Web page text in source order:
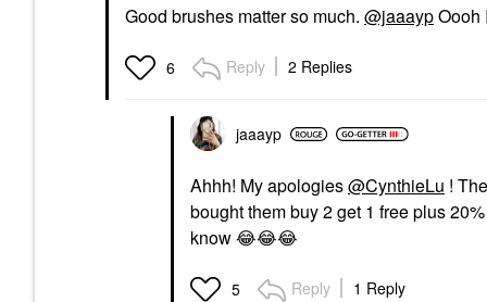
Good brushes matter so much. @jaaaypOooh
6 Reply 2 Replies
jaaayp
Ahhh! My apologies@CynthieLu !
bought them buy 2 get 1 free plus
know😂😂😂
5 Reply 1 Reply